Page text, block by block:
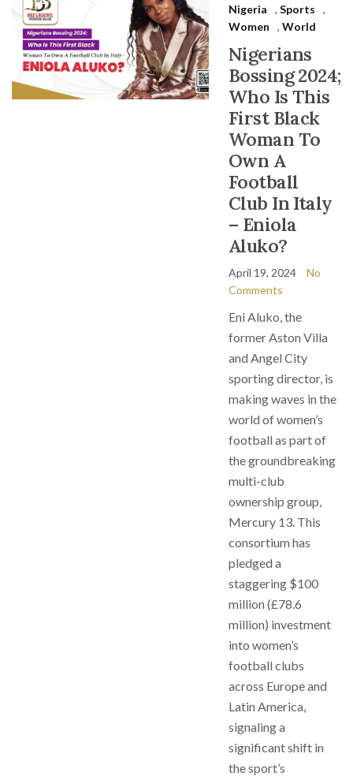
Nigeria , Sports
,
Women
, World
Nigerians
Bossing 2024;
Who Is This
First Black
Woman To
Own A
Football
Club In Italy
– Eniola
Aluko?
April 19, 2024
No
Comments
Eni Aluko, the
former Aston Villa
and Angel City
sporting director, is
making waves in the
world of women’s
football as part of
the groundbreaking
multi-club
ownership group,
Mercury 13. This
consortium has
pledged a
staggering $100
million (£78.6
million) investment
into women’s
football clubs
across Europe and
Latin America,
signaling a
significant shift in
the sport’s